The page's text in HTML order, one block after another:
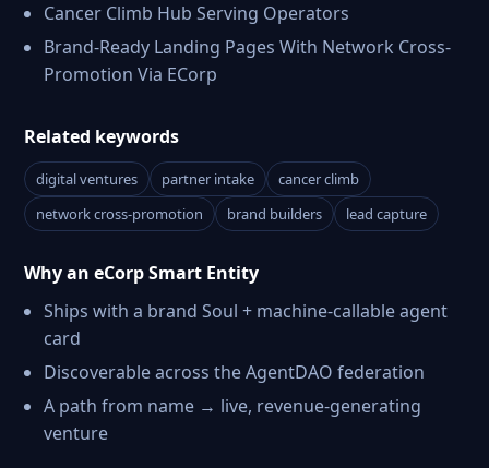
Cancer Climb Hub Serving Operators
Brand-Ready Landing Pages With Network Cross-
Promotion Via ECorp
Related keywords
digital ventures partner intake
cancer climb
network cross-promotion
brand builders lead capture
Why an eCorp Smart Entity
Ships with a brand Soul + machine-callable agent
card
Discoverable across the AgentDAO federation
A path from name → live, revenue-generating
venture